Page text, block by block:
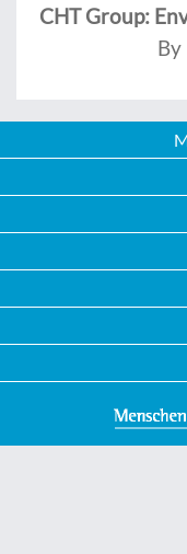
CHT Group: